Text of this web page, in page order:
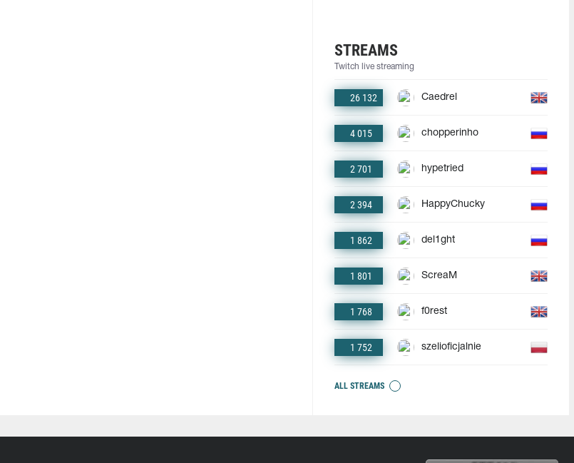
STREAMS
Twitch live streaming
26 132 Caedrel
4 015 chopperinho
2 701 hypetried
2 394 HappyChucky
1 862 del1ght
1 801 ScreaM
1 768 f0rest
1 752 szelioficjalnie
ALL STREAMS